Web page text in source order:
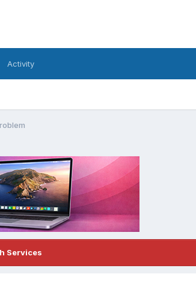
Activity
Services